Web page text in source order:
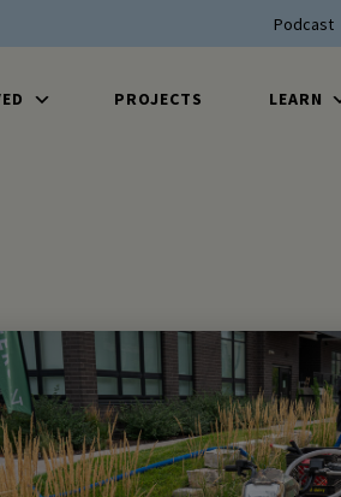
Podcast
PROJECTS LEARN